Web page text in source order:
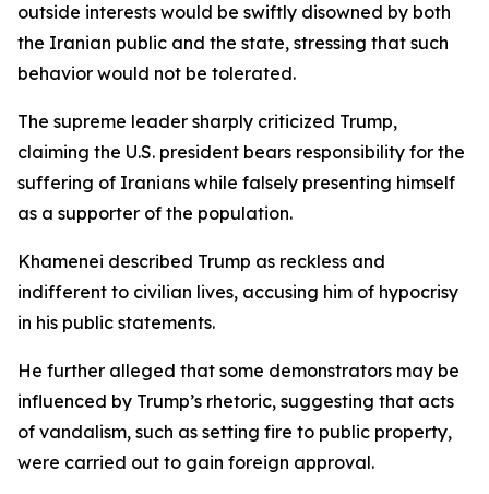
outside interests would be swiftly disowned by both
the Iranian public and the state, stressing that such
behavior would not be tolerated.
The supreme leader sharply criticized Trump,
claiming the U.S. president bears responsibility for the
suffering of Iranians while falsely presenting himself
as a supporter of the population.
Khamenei described Trump as reckless and
indifferent to civilian lives, accusing him of hypocrisy
in his public statements.
He further alleged that some demonstrators may be
influenced by Trump’s rhetoric, suggesting that acts
of vandalism, such as setting fire to public property,
were carried out to gain foreign approval.